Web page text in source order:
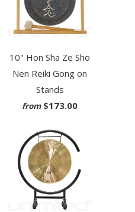
10" Hon Sha Ze Sho
Nen Reiki Gong on
Stands
from $173.00